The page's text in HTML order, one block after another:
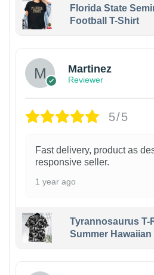
Florida State
Football T-Shirt
Martinez
Reviewer
5/5
Fast delivery, product as
responsive seller.
1 year ago
Tyrannosaurus T-
Summer Hawaiian